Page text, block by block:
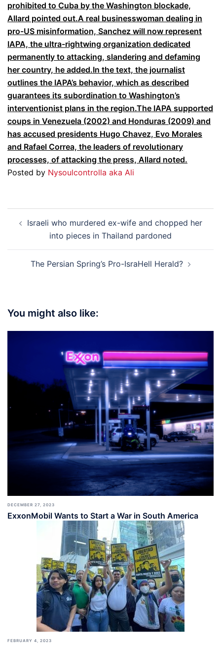
prohibited to Cuba by the Washington blockade,
Allard pointed out.A real businesswoman dealing in
pro-US misinformation, Sanchez will now represent
IAPA, the ultra-rightwing organization dedicated
permanently to attacking, slandering and defaming
her country, he added.In the text, the journalist
outlines the IAPA’s behavior, which as described
guarantees its subordination to Washington’s
interventionist plans in the region.The IAPA supported
coups in Venezuela (2002) and Honduras (2009) and
has accused presidents Hugo Chavez, Evo Morales
and Rafael Correa, the leaders of revolutionary
processes, of attacking the press, Allard noted.
Posted by Nysoulcontrolla aka Ali
navigation
Israeli who murdered ex-wife and chopped her
into pieces in Thailand pardoned
The Persian Spring’s Pro-IsraHell Herald?
You might also like:
DECEMBER 27, 2023
ExxonMobil Wants to Start a War in South America
FEBRUARY 4, 2023